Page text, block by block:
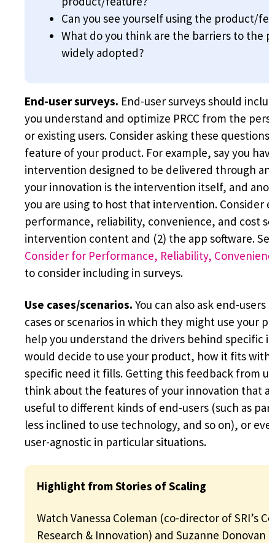
Can you see yourself using the product/
What do you think are the barriers to the
widely adopted?
End-user surveys. End-user surveys should
you understand and optimize PRCC from the
or existing users. Consider asking these
feature of your product. For example, say you
intervention designed to be delivered through an
your innovation is the intervention itself, and
you are using to host that intervention. Consider
performance, reliability, convenience, and cost
intervention content and (2) the app software.
Consider for Performance, Reliability,
to consider including in surveys.
Use cases/scenarios. You can also ask end-users
cases or scenarios in which they might use your
help you understand the drivers behind specific
would decide to use your product, how it fits
specific need it fills. Getting this feedback from
think about the features of your innovation that
useful to different kinds of end-users (such as
less inclined to use technology, and so on), or
user-agnostic in particular situations.
Highlight from Stories of Scaling
Watch Vanessa Coleman (co-director of SRI’s
Research & Innovation) and Suzanne Donovan